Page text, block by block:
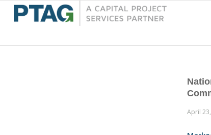
April